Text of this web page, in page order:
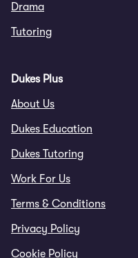
Drama
Tutoring
Dukes Plus
About Us
Dukes Education
Dukes Tutoring
Work For Us
Terms & Conditions
Privacy Policy
Cookie Policy